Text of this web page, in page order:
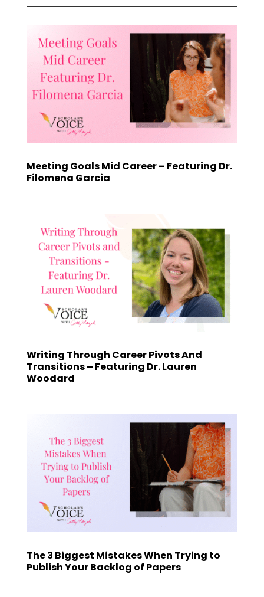
Meeting Goals Mid Career – Featuring Dr.
Filomena Garcia
Writing Through Career Pivots And
Transitions – Featuring Dr. Lauren
Woodard
The 3 Biggest Mistakes When Trying to
Publish Your Backlog of Papers